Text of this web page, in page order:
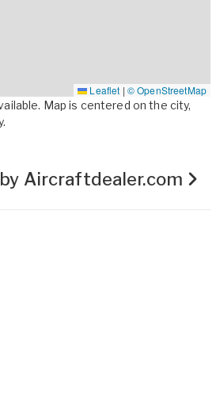
Leaflet | © OpenStreetMap
Map is centered on the city,
Aircraftdealer.com